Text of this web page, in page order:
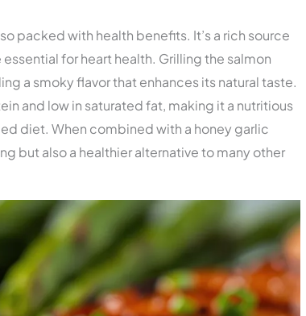
packed with health benefits. It’s a rich source
for heart health. Grilling the salmon
a smoky flavor that enhances its natural taste.
and low in saturated fat, making it a nutritious
diet. When combined with a honey garlic
but also a healthier alternative to many other